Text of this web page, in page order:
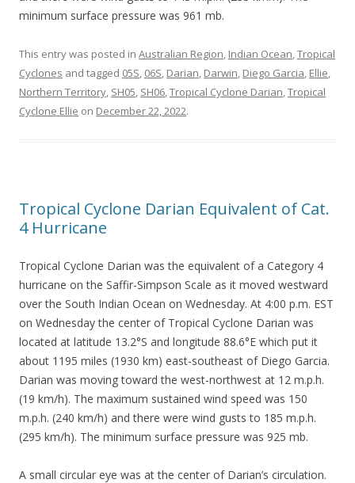
minimum surface pressure was 961 mb.
This entry was posted in Australian Region, Indian Ocean,Tropical
Cyclones and tagged 05S, 06S, Darian, Darwin, Diego Garcia, Ellie,
Northern Territory, SH05, SH06,Tropical Cyclone Darian,Tropical
Cyclone Ellie on December 22, 2022.
Tropical Cyclone Darian Equivalent of Cat.
4 Hurricane
Tropical Cyclone Darian was the equivalent of a Category 4
hurricane on the Saffir-Simpson Scale as it moved westward
over the South Indian Ocean on Wednesday. At 4:00 p.m. EST
on Wednesday the center of Tropical Cyclone Darian was
located at latitude 13.2°S and longitude 88.6°E which put it
about 1195 miles (1930 km) east-southeast of Diego Garcia.
Darian was moving toward the west-northwest at 12 m.p.h.
(19 km/h). The maximum sustained wind speed was 150
m.p.h. (240 km/h) and there were wind gusts to 185 m.p.h.
(295 km/h). The minimum surface pressure was 925 mb.
A small circular eye was at the center of Darian’s circulation.